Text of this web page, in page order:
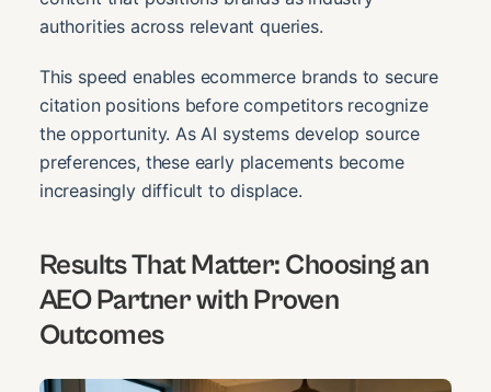
authorities across relevant queries.
This speed enables ecommerce brands to secure
citation positions before competitors recognize
the opportunity. As AI systems develop source
preferences, these early placements become
increasingly difficult to displace.
Results That Matter: Choosing an
AEO Partner with Proven
Outcomes